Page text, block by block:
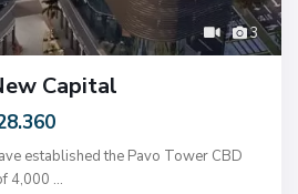
3
Capital
established the Pavo Tower CBD
​​4,000 ...